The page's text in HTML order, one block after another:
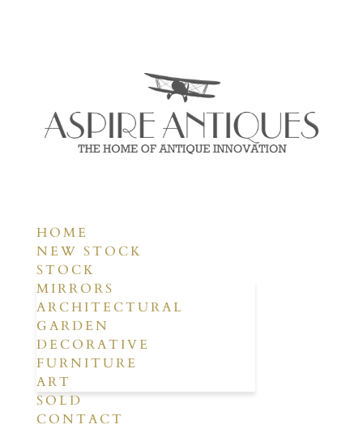
HOME
NEW STOCK
STOCK
MIRRORS
ARCHITECTURAL
GARDEN
DECORATIVE
FURNITURE
ART
SOLD
CONTACT